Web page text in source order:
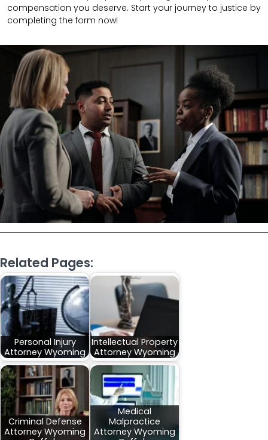
compensation you deserve. Start your journey to justice by
completing the form now!
Related Pages:
Personal Injury
Attorney Wyoming
Intellectual Property
Attorney Wyoming
Criminal Defense
Attorney Wyoming
Medical
Malpractice
Attorney Wyoming